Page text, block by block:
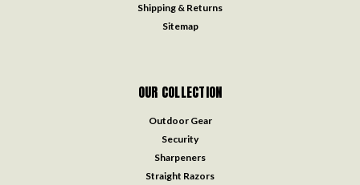
Shipping & Returns
Sitemap
OUR COLLECTION
Outdoor Gear
Security
Sharpeners
Straight Razors